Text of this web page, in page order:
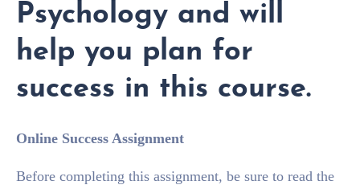
Psychology and will
help you plan for
success in this course.
Online Success Assignment
Before completing this assignment, be sure to read the